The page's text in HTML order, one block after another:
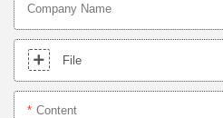
Company Name
File
Content